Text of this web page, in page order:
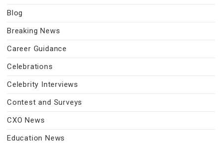
Blog
Breaking News
Career Guidance
Celebrations
Celebrity Interviews
Contest and Surveys
CXO News
Education News